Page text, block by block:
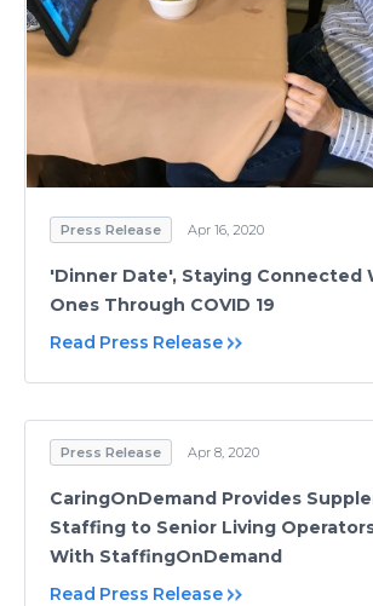
Press Release Apr 16, 2020
'Dinner Date', Staying Connected
Ones Through COVID 19
Read Press Release
Press Release Apr 8, 2020
CaringOnDemand Provides
Staffing to Senior Living
With StaffingOnDemand
Read Press Release